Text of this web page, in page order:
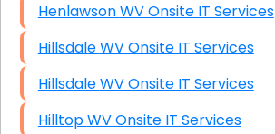
Henlawson WV Onsite IT Services
Hillsdale WV Onsite IT Services
Hillsdale WV Onsite IT Services
Hilltop WV Onsite IT Services